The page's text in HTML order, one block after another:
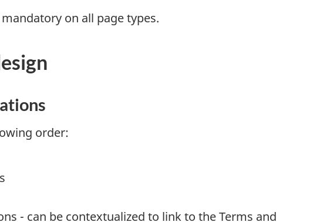
on all page types.
order:
- can be contextualized to link to the Terms and